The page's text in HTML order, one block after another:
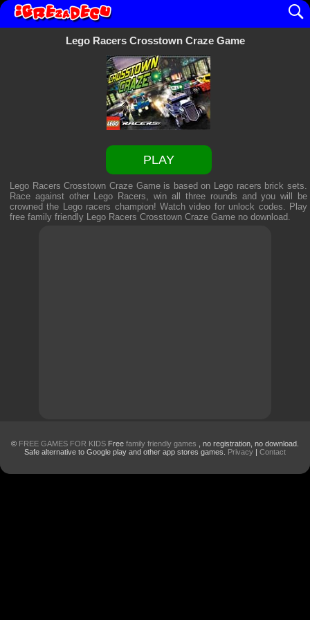
Lego Racers Crosstown Craze Game
PLAY
Lego Racers Crosstown Craze Game is based on Lego racers brick sets.
Race against other Lego Racers, win all three rounds and you will be
crowned the Lego racers champion! Watch video for unlock codes. Play
free family friendly Lego Racers Crosstown Craze Gameno download.
© FREE GAMES FOR KIDS Free family friendly games
, no registration, no download.
Safe alternative to Google play and other app stores games. Privacy | Contact